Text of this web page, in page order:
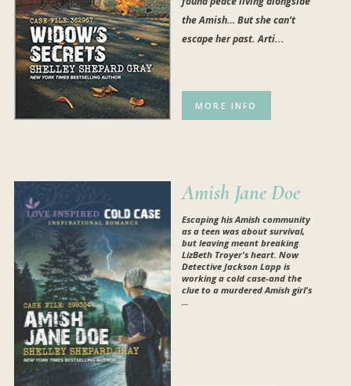
the Amish… But she can’t
escape her past. Arti...
MORE INFO
Amish Jane Doe
Escaping his Amish community
as a teen was about survival,
but leaving meant breaking
LizBeth Troyer's heart. Now
Detective Jackson Lapp is
working a cold case-and the
clue to a murdered Amish girl's
...